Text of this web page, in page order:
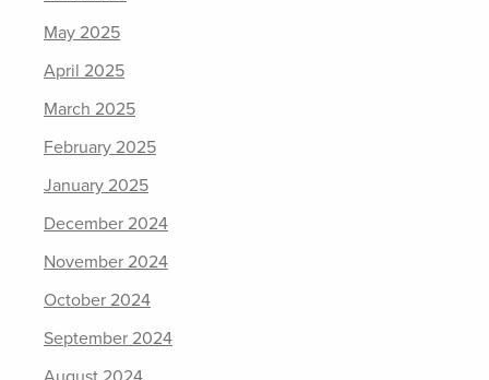
May 2025
April 2025
March 2025
February 2025
January 2025
December 2024
November 2024
October 2024
September 2024